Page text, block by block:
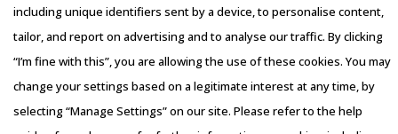
Activate your free accountto gain easy access to
cutting edge research and insights on consumers,
emerging price trends, global and regional suppliers.
RISKS IN GAMMA CAMERAS PROCUREMENT
Gamma Cameras procurement managers also need to
Case Studies
Copyright © 2026 Infiniti Research Limited. All Rights Reserved.
including unique identifiers sent by a device, to personalise content,
tailor, and report on advertising and to analyse our traffic. By clicking
“I’m fine with this”, you are allowing the use of these cookies. You may
change your settings based on a legitimate interest at any time, by
selecting “Manage Settings” on our site. Please refer to the help